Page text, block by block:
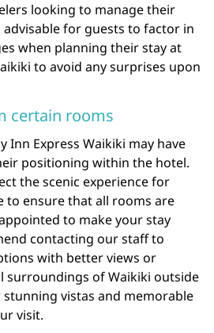
looking to manage their
for guests to factor in
when planning their stay at
to avoid any surprises upon
certain rooms
Inn Express Waikiki may have
positioning within the hotel.
the scenic experience for
to ensure that all rooms are
to make your stay
contacting our staff to
with better views or
surroundings of Waikiki outside
vistas and memorable
visit.